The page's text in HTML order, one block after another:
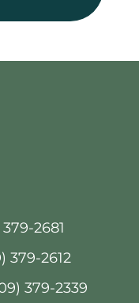
2681
379-2612
379-2339